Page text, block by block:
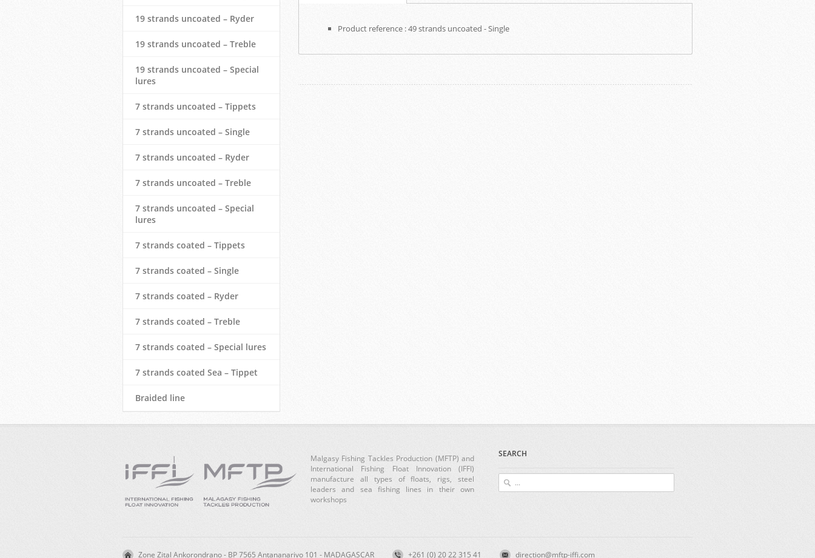
19 strands uncoated – Ryder
19 strands uncoated – Treble
19 strands uncoated – Special
lures
7 strands uncoated – Tippets
7 strands uncoated – Single
7 strands uncoated – Ryder
7 strands uncoated – Treble
7 strands uncoated – Special
lures
7 strands coated – Tippets
7 strands coated – Single
7 strands coated – Ryder
7 strands coated – Treble
7 strands coated – Special lures
7 strands coated Sea – Tippet
Braided line
Product reference : 49 strands uncoated - Single
Malgasy Fishing Tackles Production (MFTP) and
International Fishing Float Innovation (IFFI)
manufacture all types of floats, rigs, steel
leaders and sea fishing lines in their own
workshops
SEARCH
Zone Zital Ankorondrano - BP 7565 Antananarivo 101 - MADAGASCAR +261 (0) 20 22 315 41 direction@mftp-iffi.com